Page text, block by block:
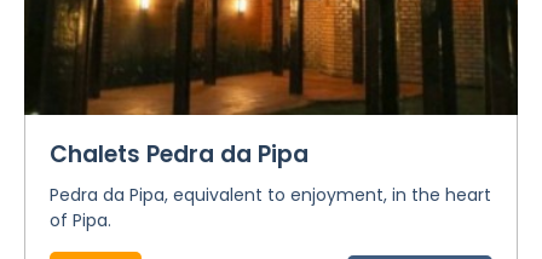
Chalets Pedra da Pipa
Pedra da Pipa, equivalent to enjoyment, in the heart
of Pipa.